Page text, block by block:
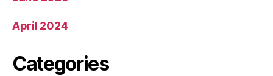
April 2024
Categories